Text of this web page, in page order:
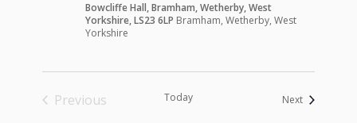
Bowcliffe Hall, Bramham, Wetherby, West
Yorkshire, LS23 6LP Bramham, Wetherby, West
Yorkshire
Previous
Today NextEvents